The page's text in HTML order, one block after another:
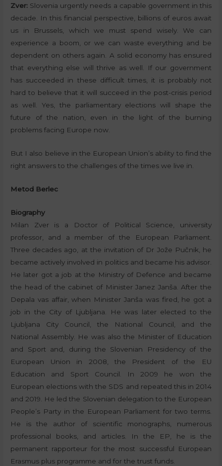
Zver: Slovenia urgently needs a capable government in this
decade. In this financial perspective, billions of euros await
us in Brussels, which we must spend wisely. We can
experience a boom, or we can waste everything and be
dependent on others again. A solid economy has ensured
that everything else will thrive as well. If our government
has succeeded in these difficult times, it is probably not
hard to believe that it will succeed in the post-crisis period
as well. Yes, the parliamentary elections will shape the
future of the nation, even in the light of the burning
problems facing Europe now.
But I also believe in the European Union’s ability to find the
right answers to the challenges of the times we live in.
Metod Berlec
Biography
Milan Zver is a Doctor of Political Science, university
professor, and a member of the European Parliament.
Three decades ago, at the invitation of Dr Jože Pučnik, he
became actively involved in politics and became his advisor.
He later got a job at the Ministry of Defence and became
the head of the cabinet of Minister Janez Janša. After the
Depala vas affair, when Minister Janša was fired, he got a
job in the City of Ljubljana. He was later elected to the
Ljubljana City Council, the National Council, and the
National Assembly. He was also the Minister of Education
and Sport and, during the Slovenian Presidency of the
European Union in 2008, the President of the EU
Education and Sport Council. In 2009 he won the
European elections with the SDS and repeated this in 2014
and 2019. He led the Slovenian delegation to the European
People’s Party in the European Parliament for two terms.
He is the author of scientific monographs, numerous
professional books, and articles. In the EP, he is the
permanent rapporteur for the most successful European
Erasmus plus programme and for the trust funds.